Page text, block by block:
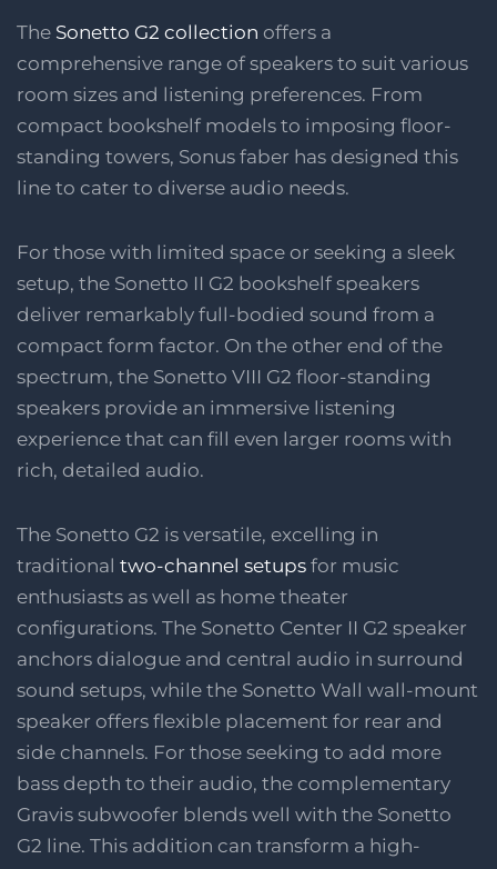
The Sonetto G2 collection offers a
comprehensive range of speakers to suit various
room sizes and listening preferences. From
compact bookshelf models to imposing floor-
standing towers, Sonus faber has designed this
line to cater to diverse audio needs.
For those with limited space or seeking a sleek
setup, the Sonetto II G2 bookshelf speakers
deliver remarkably full-bodied sound from a
compact form factor. On the other end of the
spectrum, the Sonetto VIII G2 floor-standing
speakers provide an immersive listening
experience that can fill even larger rooms with
rich, detailed audio.
The Sonetto G2 is versatile, excelling in
traditional two-channel setups for music
enthusiasts as well as home theater
configurations. The Sonetto Center II G2 speaker
anchors dialogue and central audio in surround
sound setups, while the Sonetto Wall wall-mount
speaker offers flexible placement for rear and
side channels. For those seeking to add more
bass depth to their audio, the complementary
Gravis subwoofer blends well with the Sonetto
G2 line. This addition can transform a high-